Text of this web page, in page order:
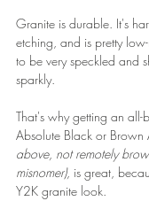
Granite is durable. It's
etching, and is pretty
to be very speckled and
sparkly.
That's why getting an
Absolute Black or Brown
above, not remotely
misnomer), is great,
Y2K granite look.